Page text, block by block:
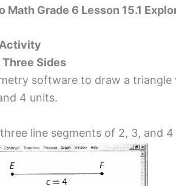
Math Grade 6 Lesson 15.1
Sides
software to draw a
4 units.
line segments of 2, 3, and